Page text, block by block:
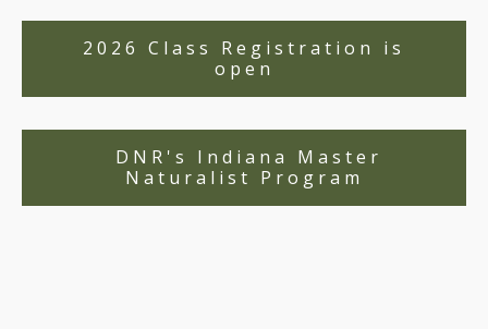
2026 Class Registration is
open
DNR's Indiana Master
Naturalist Program